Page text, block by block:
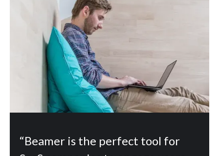
“Beamer is the perfect tool for